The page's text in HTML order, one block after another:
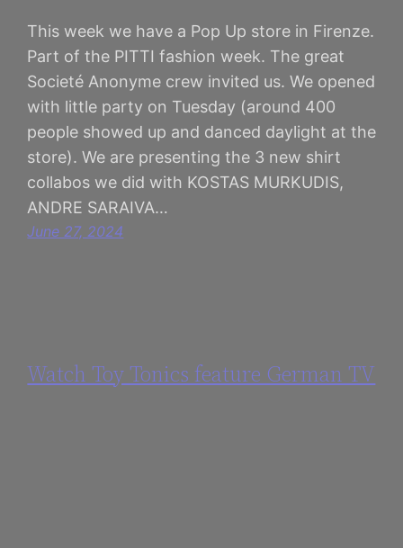
This week we have a Pop Up store in Firenze.
Part of the PITTI fashion week. The great
Societé Anonyme crew invited us. We opened
with little party on Tuesday (around 400
people showed up and danced daylight at the
store). We are presenting the 3 new shirt
collabos we did with KOSTAS MURKUDIS,
ANDRE SARAIVA…
June 27, 2024
Watch Toy Tonics feature German TV